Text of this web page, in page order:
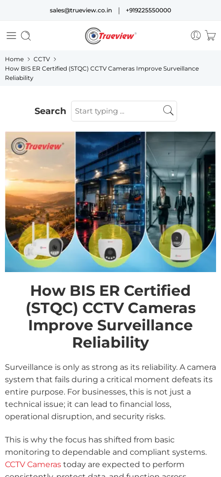
sales@trueview.co.in | +919225550000
Home
CCTV
How BIS ER Certified (STQC) CCTV Cameras Improve Surveillance
Reliability
Search
How BIS ER Certified
(STQC) CCTV Cameras
Improve Surveillance
Reliability
Surveillance is only as strong as its reliability. A camera
system that fails during a critical moment defeats its
entire purpose. For businesses, this is not just a
technical issue; it can lead to financial loss,
operational disruption, and security risks.
This is why the focus has shifted from basic
monitoring to dependable and compliant systems.
CCTV Cameras today are expected to perform